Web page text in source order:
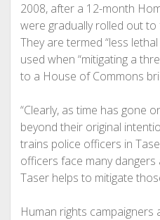
2008, after a 12-month
were gradually rolled out
They are termed “less
used when “mitigating a
to a House of Commons
“Clearly, as time has gone
beyond their original
trains police officers in
officers face many
Taser helps to mitigate
Human rights campaigners